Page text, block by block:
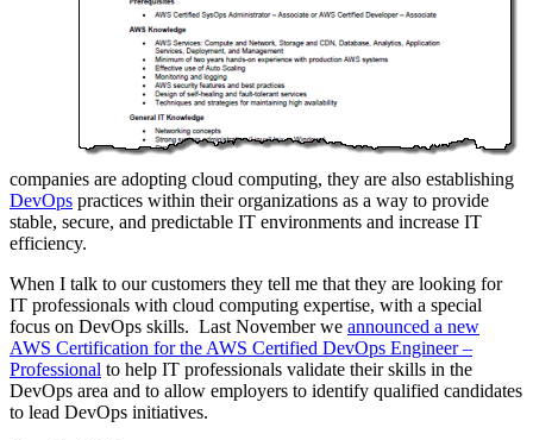
companies are adopting cloud computing, they are also establishing
DevOps practices within their organizations as a way to provide
stable, secure, and predictable IT environments and increase IT
efficiency.
When I talk to our customers they tell me that they are looking for
IT professionals with cloud computing expertise, with a special
focus on DevOps skills. Last November we announced a new
AWS Certification for the AWS Certified DevOps Engineer –
Professional to help IT professionals validate their skills in the
DevOps area and to allow employers to identify qualified candidates
to lead DevOps initiatives.